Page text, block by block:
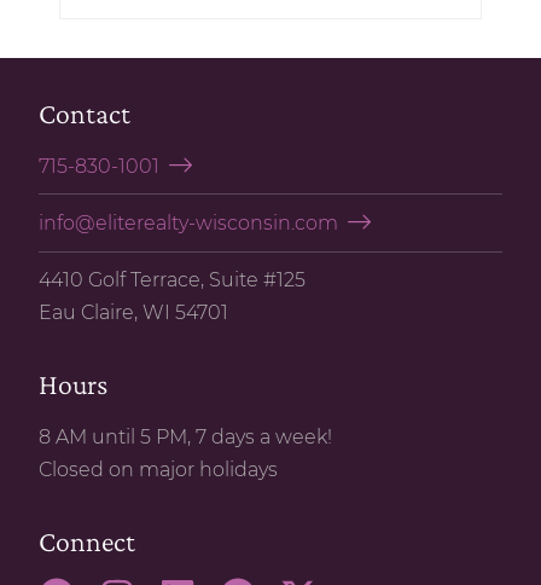
Contact
715-830-1001
info@eliterealty-wisconsin.com
4410 Golf Terrace, Suite #125
Eau Claire, WI 54701
Hours
8 AM until 5 PM, 7 days a week!
Closed on major holidays
Connect